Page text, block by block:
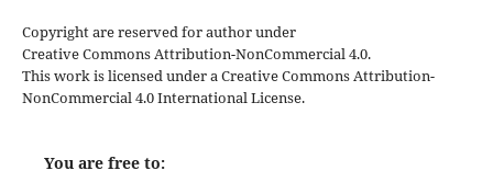
Copyright are reserved for author under
Creative Commons Attribution-NonCommercial 4.0.
This work is licensed under a Creative Commons Attribution-
NonCommercial 4.0 International License.
You are free to: